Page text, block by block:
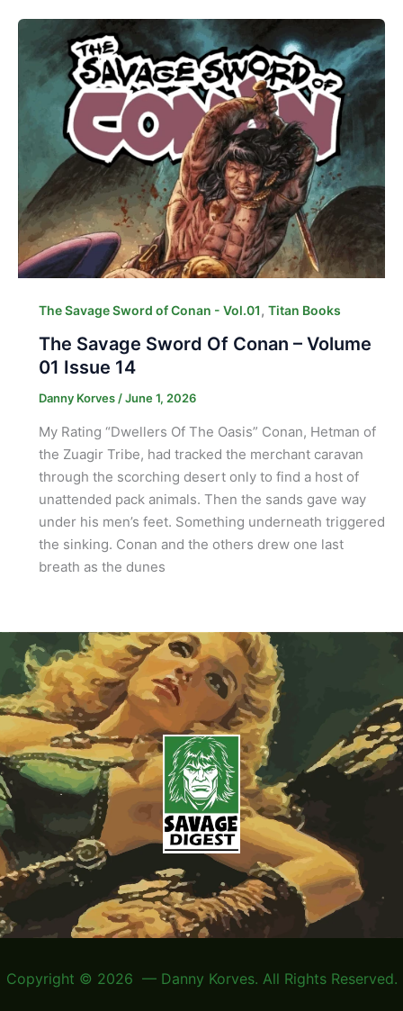
The Savage Sword of Conan - Vol.01, Titan Books
The Savage Sword Of Conan – Volume
01 Issue 14
Danny Korves /June 1, 2026
My Rating “Dwellers Of The Oasis” Conan, Hetman of
the Zuagir Tribe, had tracked the merchant caravan
through the scorching desert only to find a host of
unattended pack animals. Then the sands gave way
under his men’s feet. Something underneath triggered
the sinking. Conan and the others drew one last
breath as the dunes
Copyright © 2026 — Danny Korves. All Rights Reserved.